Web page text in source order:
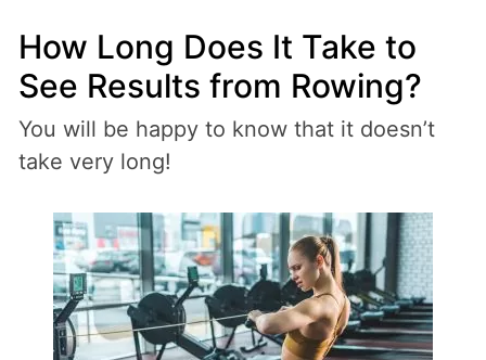
How Long Does It Take to
See Results from Rowing?
You will be happy to know that it doesn’t
take very long!